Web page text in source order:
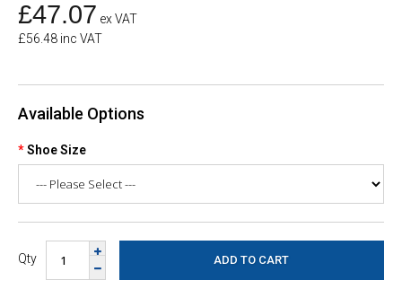
£47.07 ex VAT
£56.48 inc VAT
Available Options
Shoe Size
Qty